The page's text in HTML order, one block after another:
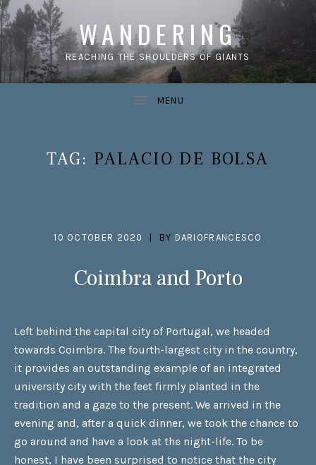
WANDERING
REACHING THE SHOULDERS OF GIANTS
TAG: PALACIO DE BOLSA
Coimbra and Porto
10 OCTOBER 2020 BY DARIOFRANCESCO
Left behind the capital city of Portugal, we headed
towards Coimbra. The fourth-largest city in the country,
it provides an outstanding example of an integrated
university city with the feet firmly planted in the
tradition and a gaze to the present. We arrived in the
evening and, after a quick dinner, we took the chance to
go around and have a look at the night-life. To be
honest, I have been surprised to notice that the city